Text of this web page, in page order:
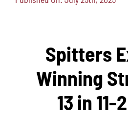
Spitters
Winning
13 in 11-